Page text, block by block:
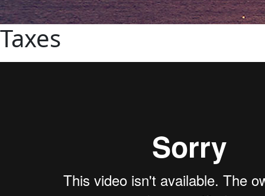
Taxes